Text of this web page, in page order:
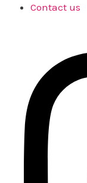
Contact us